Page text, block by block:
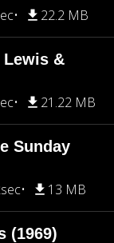
22.2 MB
Lewis &
21.22 MB
Sunday
13 MB
(1969)